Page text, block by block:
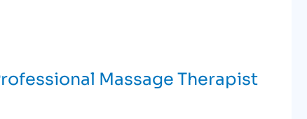
Massage Therapist